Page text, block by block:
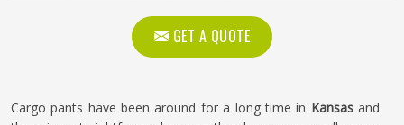
GET A QUOTE
Cargo pants have been around for a long time in Kansasand